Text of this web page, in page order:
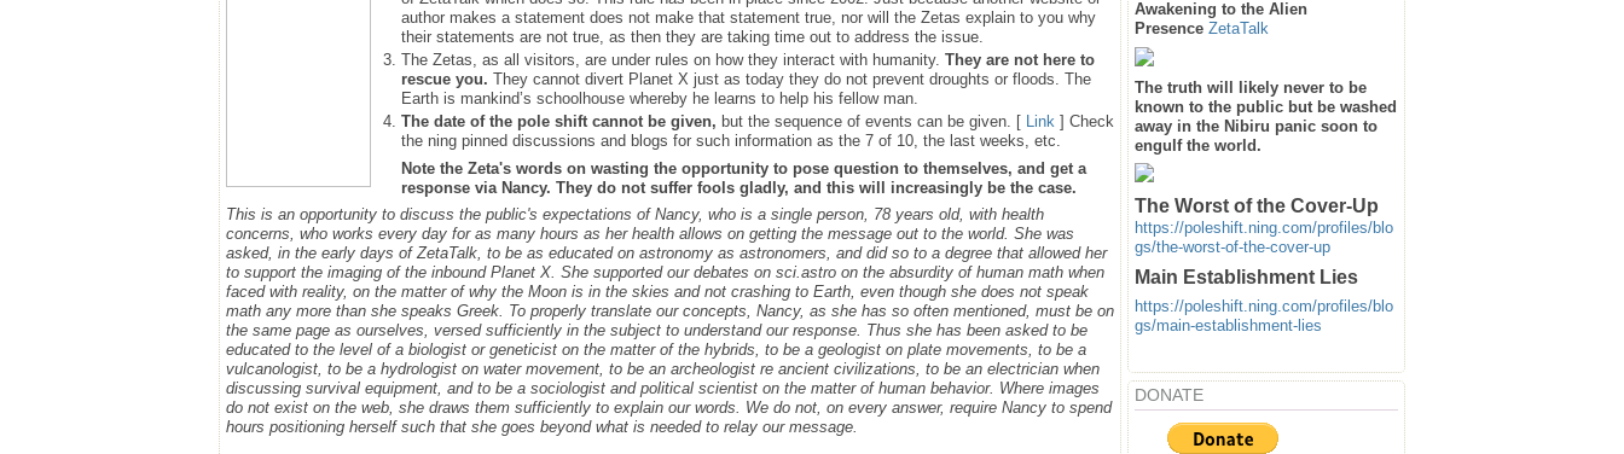
author makes a statement does not make that statement true, nor will the Zetas explain to you why
their statements are not true, as then they are taking time out to address the issue.
The Zetas, as all visitors, are under rules on how they interact with humanity. They are not here to
rescue you. They cannot divert Planet X just as today they do not prevent droughts or floods. The
Earth is mankind’s schoolhouse whereby he learns to help his fellow man.
The date of the pole shift cannot be given, but the sequence of events can be given. [ Link ] Check
the ning pinned discussions and blogs for such information as the 7 of 10, the last weeks, etc.
Note the Zeta's words on wasting the opportunity to pose question to themselves, and get a
response via Nancy. They do not suffer fools gladly, and this will increasingly be the case.
This is an opportunity to discuss the public's expectations of Nancy, who is a single person, 78 years old, with health
concerns, who works every day for as many hours as her health allows on getting the message out to the world. She was
asked, in the early days of ZetaTalk, to be as educated on astronomy as astronomers, and did so to a degree that allowed her
to support the imaging of the inbound Planet X. She supported our debates on sci.astro on the absurdity of human math when
faced with reality, on the matter of why the Moon is in the skies and not crashing to Earth, even though she does not speak
math any more than she speaks Greek. To properly translate our concepts, Nancy, as she has so often mentioned, must be on
the same page as ourselves, versed sufficiently in the subject to understand our response. Thus she has been asked to be
educated to the level of a biologist or geneticist on the matter of the hybrids, to be a geologist on plate movements, to be a
vulcanologist, to be a hydrologist on water movement, to be an archeologist re ancient civilizations, to be an electrician when
discussing survival equipment, and to be a sociologist and political scientist on the matter of human behavior. Where images
do not exist on the web, she draws them sufficiently to explain our words. We do not, on every answer, require Nancy to spend
hours positioning herself such that she goes beyond what is needed to relay our message.
Awakening to the Alien
Presence ZetaTalk
The truth will likely never to be
known to the public but be washed
away in the Nibiru panic soon to
engulf the world.
The Worst of the Cover-Up
https://poleshift.ning.com/profiles/blo
gs/the-worst-of-the-cover-up
Main Establishment Lies
https://poleshift.ning.com/profiles/blo
gs/main-establishment-lies
DONATE